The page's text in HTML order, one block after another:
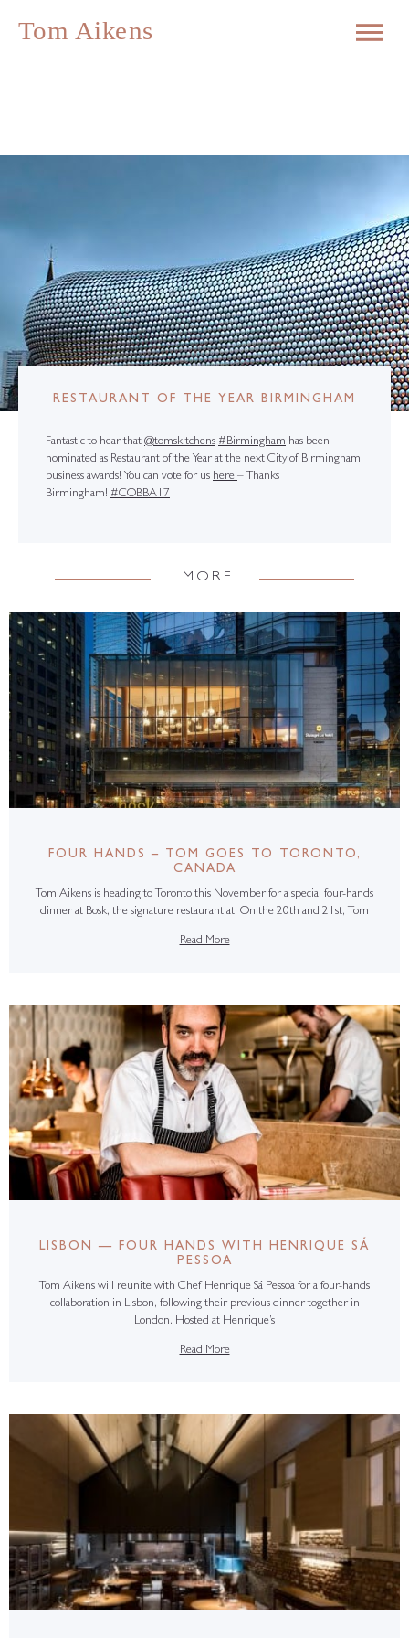
RESTAURANT OF THE YEAR BIRMINGHAM
Fantastic to hear that @tomskitchens #Birmingham has been
nominated as Restaurant of the Year at the next City of Birmingham
business awards! You can vote for us here – Thanks
Birmingham! #COBBA17
MORE
FOUR HANDS – TOM GOES TO TORONTO,
CANADA
Tom Aikens is heading to Toronto this November for a special four-hands
dinner at Bosk, the signature restaurant at On the 20th and 21st, Tom
Read More
LISBON — FOUR HANDS WITH HENRIQUE SÁ
PESSOA
Tom Aikens will reunite with Chef Henrique Sá Pessoa for a four-hands
collaboration in Lisbon, following their previous dinner together in
London. Hosted at Henrique’s
Read More